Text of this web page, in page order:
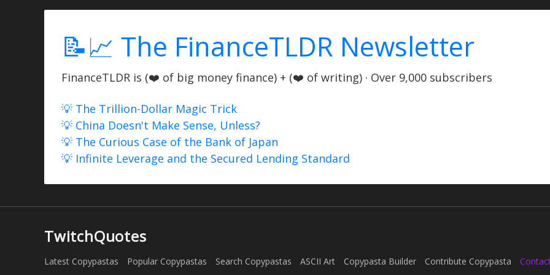
📝📈 The FinanceTLDR Newsletter
FinanceTLDR is (❤️ of big money finance) + (❤️ of writing) · Over 9,000 subscribers
💡 The Trillion-Dollar Magic Trick
💡 China Doesn't Make Sense, Unless?
💡 The Curious Case of the Bank of Japan
💡 Infinite Leverage and the Secured Lending Standard
TwitchQuotes
Latest Copypastas Popular Copypastas Search Copypastas ASCII Art Copypasta Builder Contribute Copypasta